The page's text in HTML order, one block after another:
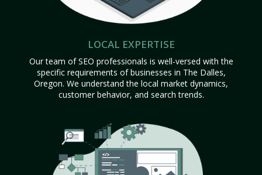
LOCAL EXPERTISE
Our team of SEO professionals is well-versed with the
specific requirements of businesses in The Dalles,
Oregon. We understand the local market dynamics,
customer behavior, and search trends.